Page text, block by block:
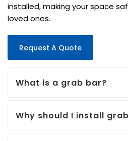
installed, making your space
loved ones.
Request A Quote
What is a grab bar?
Why should I install